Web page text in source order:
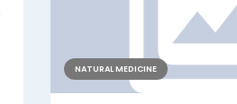
NATURAL MEDICINE